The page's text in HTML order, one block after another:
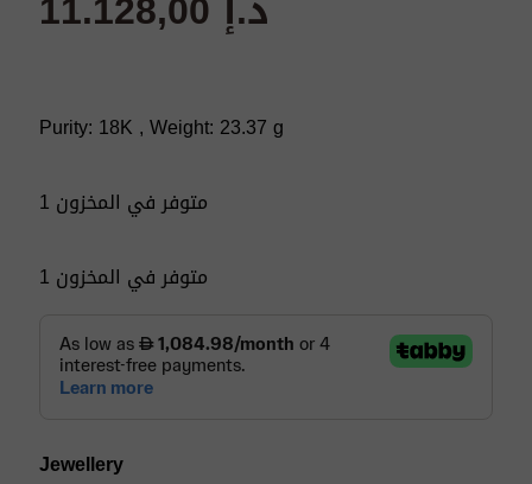
Purity: 18K , Weight: 23.37 g
1 متوفر في المخزون
1 متوفر في المخزون
Jewellery